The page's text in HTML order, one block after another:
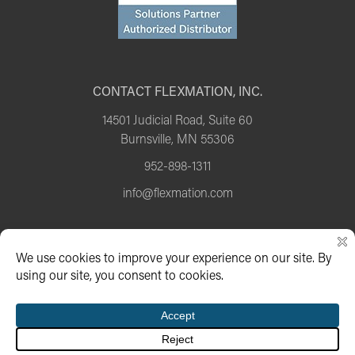
CONTACT FLEXMATION, INC.
14501 Judicial Road, Suite 60
Burnsville, MN 55306
952-898-1311
info@flexmation.com
Copyright 2026 Flexmation |
Website developed by CG Marketing Group